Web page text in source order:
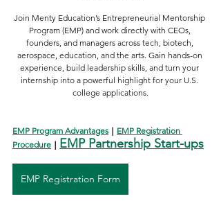
Join Menty Education’s Entrepreneurial Mentorship
Program (EMP) and work directly with CEOs,
founders, and managers across tech, biotech,
aerospace, education, and the arts. Gain hands-on
experience, build leadership skills, and turn your
internship into a powerful highlight for your U.S.
college applications.
EMP Program Advantages ｜ EMP Registration
Procedure ｜ EMP Partnership Start-ups
EMP Registration Form